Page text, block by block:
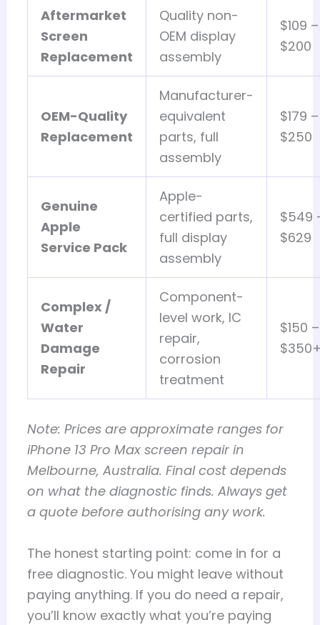
Aftermarket
Screen
Replacement
Quality non-
OEM display
assembly
$109 –
$200
OEM-Quality
Replacement
Manufacturer-
equivalent
parts, full
assembly
$179 –
$250
Genuine
Apple
Service Pack
Apple-
certified parts,
full display
assembly
$549
$629
Complex /
Water
Damage
Repair
Component-
level work, IC
repair,
corrosion
treatment
$150 –
Note: Prices are approximate ranges for
iPhone 13 Pro Max screen repair in
Melbourne, Australia. Final cost depends
on what the diagnostic finds. Always get
a quote before authorising any work.
The honest starting point: come in for a
free diagnostic. You might leave without
paying anything. If you do need a repair,
you’ll know exactly what you’re paying